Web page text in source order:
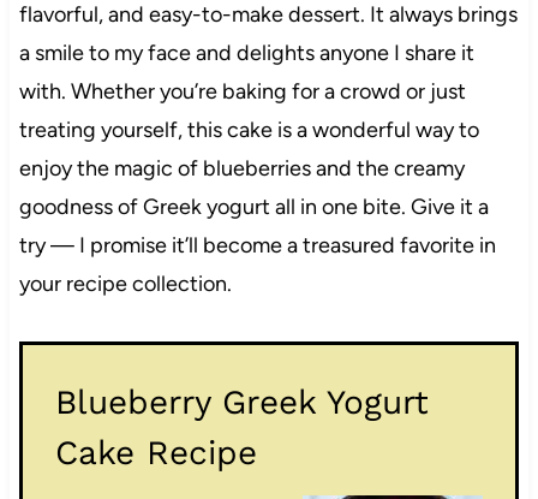
flavorful, and easy-to-make dessert. It always brings
a smile to my face and delights anyone I share it
with. Whether you’re baking for a crowd or just
treating yourself, this cake is a wonderful way to
enjoy the magic of blueberries and the creamy
goodness of Greek yogurt all in one bite. Give it a
try — I promise it’ll become a treasured favorite in
your recipe collection.
Blueberry Greek Yogurt
Cake Recipe